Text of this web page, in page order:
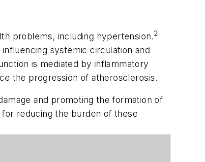
problems, including hypertension.2
systemic circulation and
is mediated by inflammatory
the progression of atherosclerosis.
and promoting the formation of
reducing the burden of these